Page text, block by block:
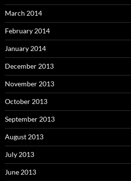
March 2014
February 2014
January 2014
December 2013
November 2013
October 2013
September 2013
August 2013
July 2013
June 2013